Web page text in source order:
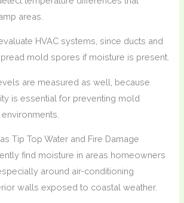
areas.
HVAC systems, since ducts and
mold spores if moisture is present.
are measured as well, because
is essential for preventing mold
Tip Top Water and Fire Damage
find moisture in areas homeowners
around air-conditioning
walls exposed to coastal weather.